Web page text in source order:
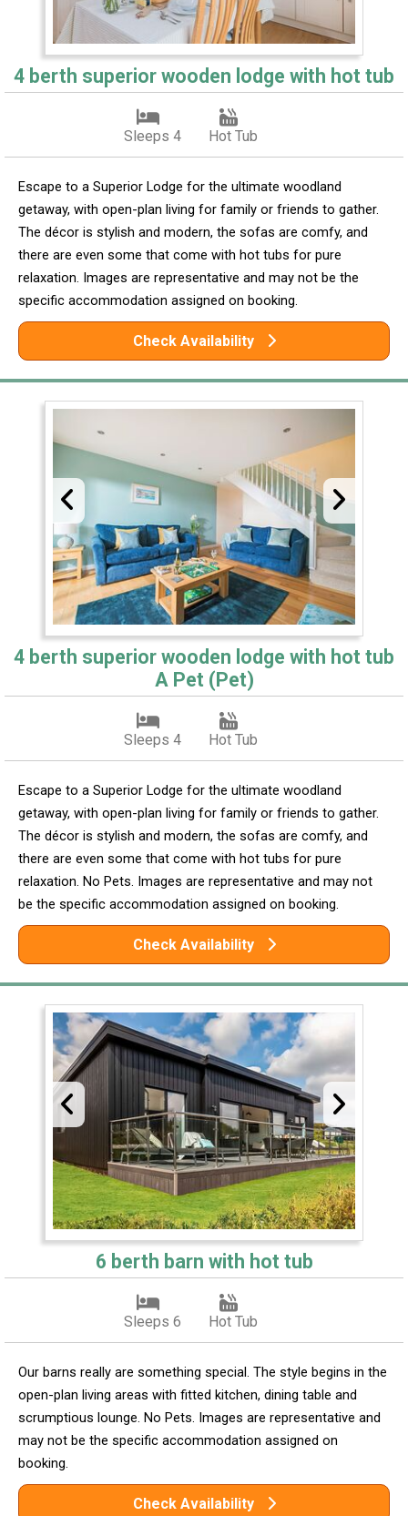
4 berth superior wooden lodge with hot tub
Sleeps 4 Hot Tub
Escape to a Superior Lodge for the ultimate woodland
getaway, with open-plan living for family or friends to gather.
The décor is stylish and modern, the sofas are comfy, and
there are even some that come with hot tubs for pure
relaxation. Images are representative and may not be the
specific accommodation assigned on booking.
Check Availability
4 berth superior wooden lodge with hot tub
A Pet (Pet)
Sleeps 4 Hot Tub
Escape to a Superior Lodge for the ultimate woodland
getaway, with open-plan living for family or friends to gather.
The décor is stylish and modern, the sofas are comfy, and
there are even some that come with hot tubs for pure
relaxation. No Pets. Images are representative and may not
be the specific accommodation assigned on booking.
Check Availability
6 berth barn with hot tub
Sleeps 6 Hot Tub
Our barns really are something special. The style begins in the
open-plan living areas with fitted kitchen, dining table and
scrumptious lounge. No Pets. Images are representative and
may not be the specific accommodation assigned on
booking.
Check Availability